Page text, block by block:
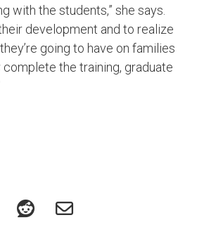
with the students,” she says.
development and to realize
going to have on families
complete the training, graduate